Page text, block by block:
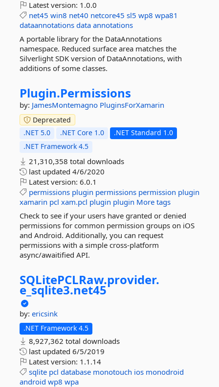
Latest version: 1.0.0
net45 win8 net40 netcore45 sl5 wp8 wpa81
dataannotations data annotations
A portable library for the DataAnnotations
namespace. Reduced surface area matches the
Silverlight SDK version of DataAnnotations, with
additions of some classes.
Plugin.Permissions
by: JamesMontemagno PluginsForXamarin
Deprecated
.NET 5.0
.NET Core 1.0
.NET Standard 1.0
.NET Framework 4.5
21,310,358 total downloads
last updated 4/6/2020
Latest version: 6.0.1
permissions plugin permissions permission plugin
xamarin pcl xam.pcl plugin plugin More tags
Check to see if your users have granted or denied
permissions for common permission groups on iOS
and Android. Additionally, you can request
permissions with a simple cross-platform
async/awaitified API.
SQLitePCLRaw.provider.
e_sqlite3.net45
by: ericsink
.NET Framework 4.5
8,927,362 total downloads
last updated 6/5/2019
Latest version: 1.1.14
sqlite pcl database monotouch ios monodroid
android wp8 wpa